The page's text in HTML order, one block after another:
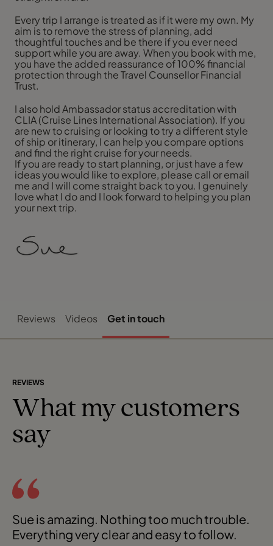
Every trip I arrange is treated as if it were my own. My
aim is to remove the stress of planning, add
thoughtful touches and be there if you ever need
support while you are away. When you book with me,
you have the added reassurance of 100% financial
protection through the Travel Counsellor Financial
Trust.
I also hold Ambassador status accreditation with
CLIA (Cruise Lines International Association). If you
are new to cruising or looking to try a different style
of ship or itinerary, I can help you compare options
and find the right cruise for your needs.
If you are ready to start planning, or just have a few
ideas you would like to explore, please call or email
me and I will come straight back to you. I genuinely
love what I do and I look forward to helping you plan
your next trip.
Reviews Videos Get in touch
REVIEWS
What my customers
say
Sue is amazing. Nothing too much trouble.
Everything very clear and easy to follow.